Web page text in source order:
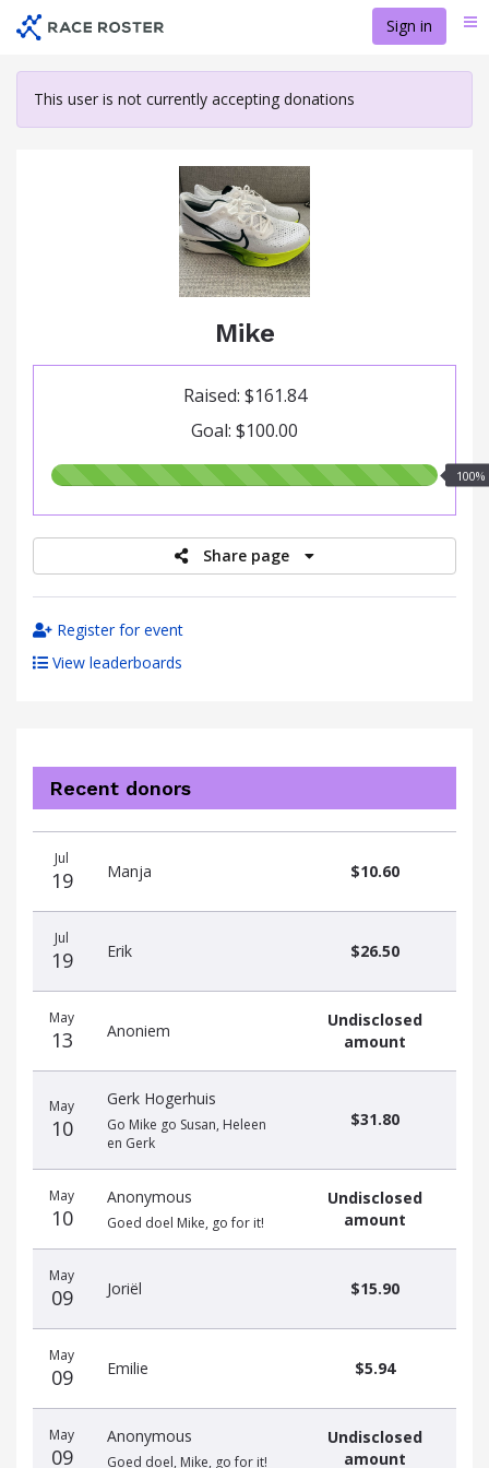
content
Sign in
This user is not currently accepting donations
Mike
Raised: $161.84
Goal: $100.00
100.00%
100%
Share page
Register for event
View leaderboards
Recent donors
date
name
amount
Jul
19 Manja $10.60
Jul
19 Erik $26.50
May
13 Anoniem
Undisclosed
amount
May
10
Gerk Hogerhuis
Go Mike go Susan, Heleen
en Gerk
$31.80
May
10
Anonymous
Goed doel Mike, go for it!
Undisclosed
amount
May
09 Joriël $15.90
May
09 Emilie $5.94
May
09
Anonymous
Goed doel, Mike, go for it!
Undisclosed
amount